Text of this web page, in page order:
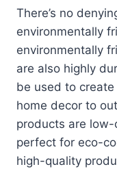
There’s no
environmentally
environmentally
are also highly
be used to
home decor to
products are
perfect for eco-
high-quality